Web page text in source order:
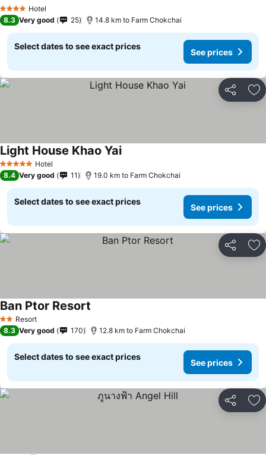
4 Stars Hotel
8.3 Very good 25 14.8 km to Farm Chokchai
Select dates to see exact prices
See prices
Share
5 Stars Hotel
Light House Khao YaiSee prices
8.4 Very good 11 19.0 km to Farm Chokchai
Select dates to see exact prices
See prices
Share
2 StarsResort
Ban Ptor Resort
8.3 Very good 170 12.8 km to Farm Chokchai
Select dates to see exact prices
See prices
Share